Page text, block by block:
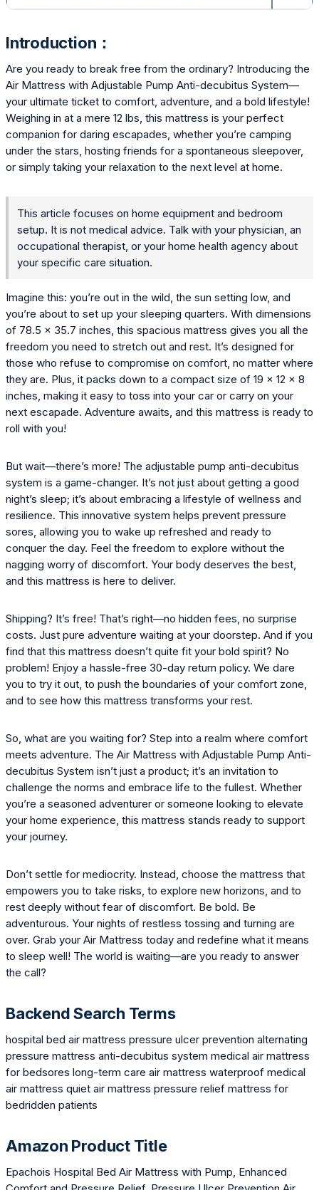
Introduction：
Are you ready to break free from the ordinary? Introducing the
Air Mattress with Adjustable Pump Anti-decubitus System—
your ultimate ticket to comfort, adventure, and a bold lifestyle!
Weighing in at a mere 12 lbs, this mattress is your perfect
companion for daring escapades, whether you’re camping
under the stars, hosting friends for a spontaneous sleepover,
or simply taking your relaxation to the next level at home.
This article focuses on home equipment and bedroom
setup. It is not medical advice. Talk with your physician, an
occupational therapist, or your home health agency about
your specific care situation.
Imagine this: you’re out in the wild, the sun setting low, and
you’re about to set up your sleeping quarters. With dimensions
of 78.5 x 35.7 inches, this spacious mattress gives you all the
freedom you need to stretch out and rest. It’s designed for
those who refuse to compromise on comfort, no matter where
they are. Plus, it packs down to a compact size of 19 × 12 × 8
inches, making it easy to toss into your car or carry on your
next escapade. Adventure awaits, and this mattress is ready to
roll with you!
But wait—there’s more! The adjustable pump anti-decubitus
system is a game-changer. It’s not just about getting a good
night’s sleep; it’s about embracing a lifestyle of wellness and
resilience. This innovative system helps prevent pressure
sores, allowing you to wake up refreshed and ready to
conquer the day. Feel the freedom to explore without the
nagging worry of discomfort. Your body deserves the best,
and this mattress is here to deliver.
Shipping? It’s free! That’s right—no hidden fees, no surprise
costs. Just pure adventure waiting at your doorstep. And if you
find that this mattress doesn’t quite fit your bold spirit? No
problem! Enjoy a hassle-free 30-day return policy. We dare
you to try it out, to push the boundaries of your comfort zone,
and to see how this mattress transforms your rest.
So, what are you waiting for? Step into a realm where comfort
meets adventure. The Air Mattress with Adjustable Pump Anti-
decubitus System isn’t just a product; it’s an invitation to
challenge the norms and embrace life to the fullest. Whether
you’re a seasoned adventurer or someone looking to elevate
your home experience, this mattress stands ready to support
your journey.
Don’t settle for mediocrity. Instead, choose the mattress that
empowers you to take risks, to explore new horizons, and to
rest deeply without fear of discomfort. Be bold. Be
adventurous. Your nights of restless tossing and turning are
over. Grab your Air Mattress today and redefine what it means
to sleep well! The world is waiting—are you ready to answer
the call?
Backend Search Terms
hospital bed air mattress pressure ulcer prevention alternating
pressure mattress anti-decubitus system medical air mattress
for bedsores long-term care air mattress waterproof medical
air mattress quiet air mattress pressure relief mattress for
bedridden patients
Amazon Product Title
Epachois Hospital Bed Air Mattress with Pump, Enhanced